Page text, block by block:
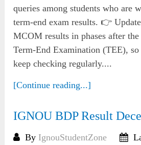
queries among students who are
term-end exam results. 👉
MCOM results in phases after
Term-End Examination (TEE), so
keep checking regularly....
[Continue reading...]
IGNOU BDP Result
By IgnouStudentZone